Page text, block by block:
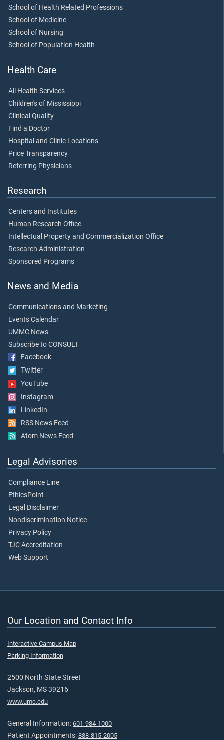
School of Health Related Professions
School of Medicine
School of Nursing
School of Population Health
Health Care
All Health Services
Children's of Mississippi
Clinical Quality
Find a Doctor
Hospital and Clinic Locations
Price Transparency
Referring Physicians
Research
Centers and Institutes
Human Research Office
Intellectual Property and Commercialization Office
Research Administration
Sponsored Programs
News and Media
Communications and Marketing
Events Calendar
UMMC News
Subscribe to CONSULT
Facebook
Twitter
YouTube
Instagram
LinkedIn
RSS News Feed
Atom News Feed
Legal Advisories
Compliance Line
EthicsPoint
Legal Disclaimer
Nondiscrimination Notice
Privacy Policy
TJC Accreditation
Web Support
Our Location and Contact Info
Interactive Campus Map
Parking Information
2500 North State Street
Jackson, MS 39216
www.umc.edu
General Information: 601-984-1000
Patient Appointments: 888-815-2005